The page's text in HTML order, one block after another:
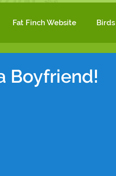
Fat Finch Website
Boyfriend!